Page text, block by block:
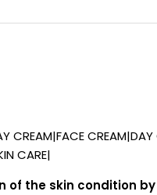
CREAM|FACE
CARE|
of the skin condition